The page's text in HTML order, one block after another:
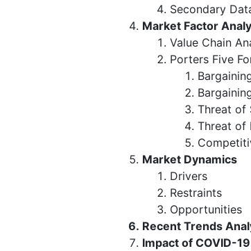
Secondary
Market Factor
Value Chain
Porters Five
Threat of
Threat of
Market Dynamics
Drivers
Restraints
Opportunities
Recent Trends
Impact of COVID-